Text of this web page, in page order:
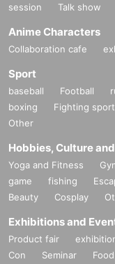
session
Talk show
Anime Characters
Collaboration cafe
Sport
baseball Football
boxing
Fighting
Other
Hobbies, Culture
Yoga and Fitness
game
fishing
Beauty
Cosplay
Exhibitions and
Product fair
Con
Seminar